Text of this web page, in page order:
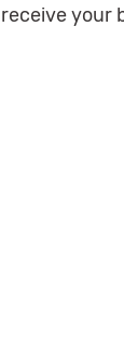
receive your